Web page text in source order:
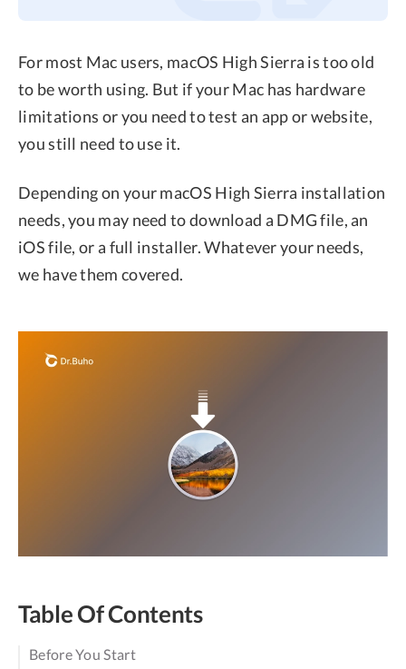
For most Mac users, macOS High Sierra is too old
to be worth using. But if your Mac has hardware
limitations or you need to test an app or website,
you still need to use it.
Depending on your macOS High Sierra installation
needs, you may need to download a DMG file, an
iOS file, or a full installer. Whatever your needs,
we have them covered.
Table Of Contents
Before You Start